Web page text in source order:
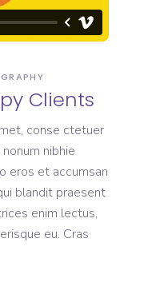
Clients
conse ctetuer
nibhie
eros et accumsan
blandit praesent
enim lectus,
eu. Cras